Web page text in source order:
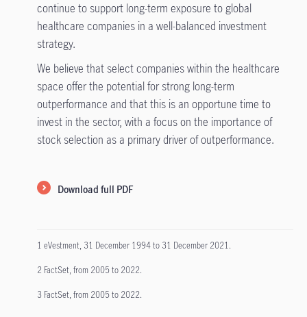
continue to support long-term exposure to global
healthcare companies in a well-balanced investment
strategy.
We believe that select companies within the healthcare
space offer the potential for strong long-term
outperformance and that this is an opportune time to
invest in the sector, with a focus on the importance of
stock selection as a primary driver of outperformance.
Download full PDF
1 eVestment, 31 December 1994 to 31 December 2021.
2 FactSet, from 2005 to 2022.
3 FactSet, from 2005 to 2022.